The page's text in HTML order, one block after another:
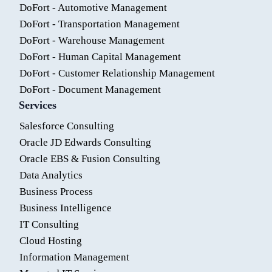
DoFort - Automotive Management
DoFort - Transportation Management
DoFort - Warehouse Management
DoFort - Human Capital Management
DoFort - Customer Relationship Management
DoFort - Document Management
Services
Salesforce Consulting
Oracle JD Edwards Consulting
Oracle EBS & Fusion Consulting
Data Analytics
Business Process
Business Intelligence
IT Consulting
Cloud Hosting
Information Management